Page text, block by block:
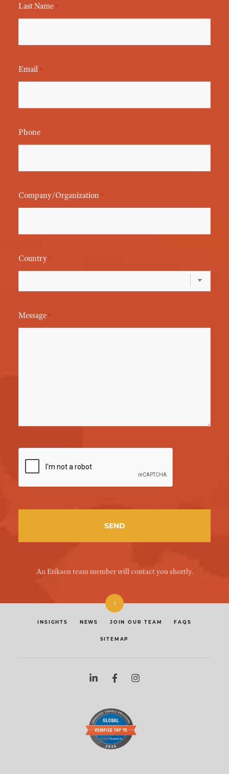
Last Name *
Email *
Phone
Company/Organization *
Country *
Message *
An Eriksen team member will contact you shortly.
↑
INSIGHTS NEWS JOIN OUR TEAM FAQS
SITEMAP